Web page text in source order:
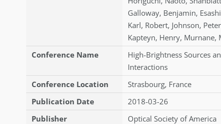
Galloway, Benjamin, Esashi
Karl, Robert, Johnson, Peter
Kapteyn, Henry, Murnane,
Conference Name
High-Brightness Sources
Interactions
Conference Location
Strasbourg, France
Publication Date
2018-03-26
Publisher
Optical Society of America